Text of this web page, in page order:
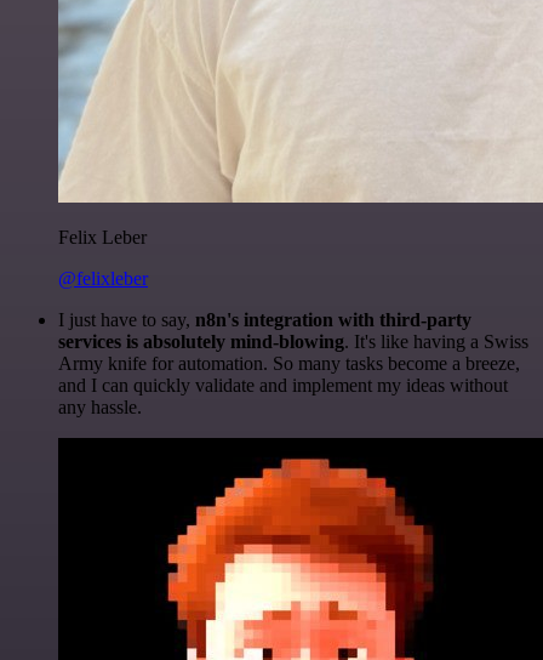
Felix Leber
@felixleber
I just have to say, n8n's integration with third-party
services is absolutely mind-blowing. It's like having a Swiss
Army knife for automation. So many tasks become a breeze,
and I can quickly validate and implement my ideas without
any hassle.